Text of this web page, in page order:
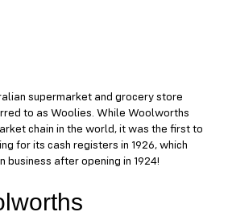
supermarket and grocery store
to as Woolies. While Woolworths
chain in the world, it was the first to
for its cash registers in 1926, which
business after opening in 1924!